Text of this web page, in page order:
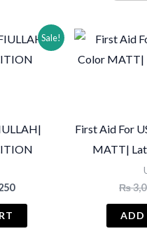
Sale!
Current
₨ 3,250.
First Aid For
MATT|
₨
ADD